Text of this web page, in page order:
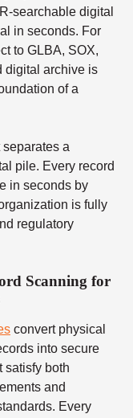
searchable digital
in seconds. For
to GLBA, SOX,
digital archive is
of a
separates a
pile. Every record
in seconds by
is fully
regulatory
Scanning for
convert physical
into secure
satisfy both
and
Every